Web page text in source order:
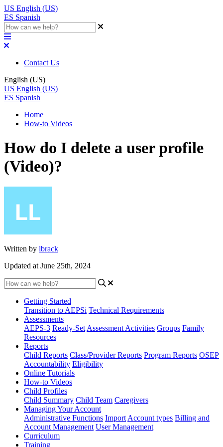
US English (US)
ES Spanish
Contact Us
English (US)
US English (US)
ES Spanish
Home
How-to Videos
How do I delete a user profile
(Video)?
Written by lbrack
Updated at June 25th, 2024
Getting Started
Transition to AEPSi Technical Requirements
Assessments
AEPS-3 Ready-Set Assessment Activities Groups Family
Resources
Reports
Child Reports Class/Provider Reports Program Reports OSEP
Accountability Eligibility
Online Tutorials
How-to Videos
Child Profiles
Child Summary Child Team Caregivers
Managing Your Account
Administrative Functions Import Account types Billing and
Account Management User Management
Curriculum
Training